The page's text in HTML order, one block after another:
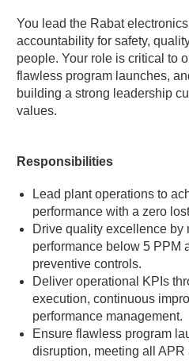
You lead the Rabat electronics
accountability for safety,
people. Your role is critical to
flawless program launches,
building a strong leadership
values.
Responsibilities
Lead plant operations to
performance with a zero
Drive quality excellence by
performance below 5 PPM
preventive controls.
Deliver operational KPIs
execution, continuous
performance management.
Ensure flawless program
disruption, meeting all APR